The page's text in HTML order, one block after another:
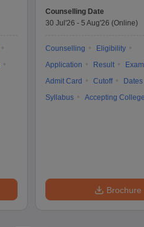
Counselling Date
30 Jul'26 - 5 Aug'26 (Online)
Counselling
Eligibility
Application
Result
Admit Card
Cutoff
Dates
Syllabus
Accepting
Brochure